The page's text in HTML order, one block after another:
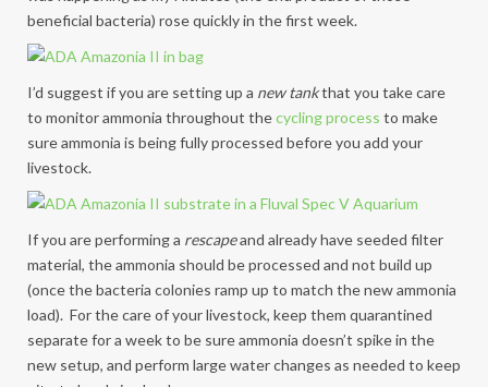
beneficial bacteria) rose quickly in the first week.
I’d suggest if you are setting up a new tankthat you take care
to monitor ammonia throughout thecycling process to make
sure ammonia is being fully processed before you add your
livestock.
If you are performing a rescapeand already have seeded filter
material, the ammonia should be processed and not build up
(once the bacteria colonies ramp up to match the new ammonia
load). For the care of your livestock, keep them quarantined
separate for a week to be sure ammonia doesn’t spike in the
new setup, and perform large water changes as needed to keep